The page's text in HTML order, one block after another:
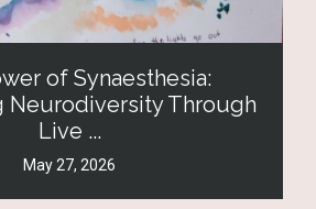
of Synaesthesia:
Neurodiversity Through
Live ...
May 27, 2026